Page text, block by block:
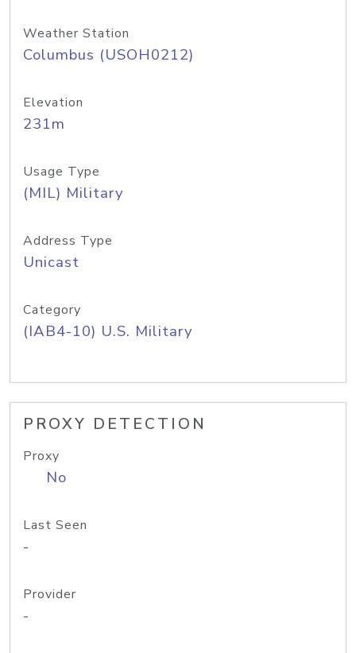
Weather Station
Columbus (USOH0212)
Elevation
231m
Usage Type
(MIL) Military
Address Type
Unicast
Category
(IAB4-10) U.S. Military
PROXY DETECTION
Proxy
No
Last Seen
-
Provider
-